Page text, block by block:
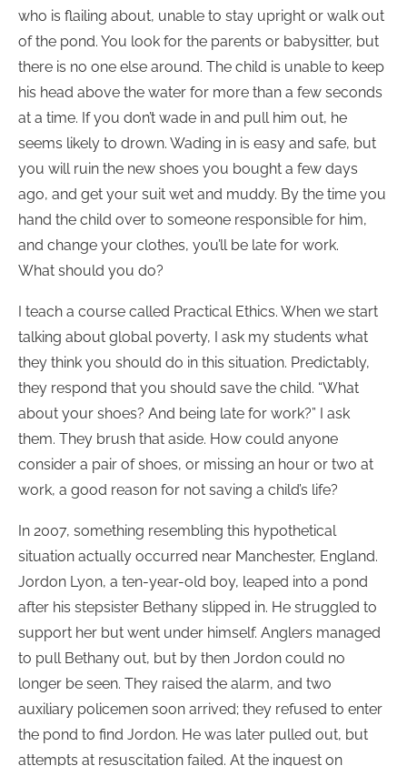
who is flailing about, unable to stay upright or walk out
of the pond. You look for the parents or babysitter, but
there is no one else around. The child is unable to keep
his head above the water for more than a few seconds
at a time. If you don’t wade in and pull him out, he
seems likely to drown. Wading in is easy and safe, but
you will ruin the new shoes you bought a few days
ago, and get your suit wet and muddy. By the time you
hand the child over to someone responsible for him,
and change your clothes, you’ll be late for work.
What should you do?
I teach a course called Practical Ethics. When we start
talking about global poverty, I ask my students what
they think you should do in this situation. Predictably,
they respond that you should save the child. “What
about your shoes? And being late for work?” I ask
them. They brush that aside. How could anyone
consider a pair of shoes, or missing an hour or two at
work, a good reason for not saving a child’s life?
In 2007, something resembling this hypothetical
situation actually occurred near Manchester, England.
Jordon Lyon, a ten-year-old boy, leaped into a pond
after his stepsister Bethany slipped in. He struggled to
support her but went under himself. Anglers managed
to pull Bethany out, but by then Jordon could no
longer be seen. They raised the alarm, and two
auxiliary policemen soon arrived; they refused to enter
the pond to find Jordon. He was later pulled out, but
attempts at resuscitation failed. At the inquest on